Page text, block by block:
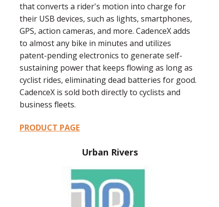
that converts a rider's motion into charge for
their USB devices, such as lights, smartphones,
GPS, action cameras, and more. CadenceX adds
to almost any bike in minutes and utilizes
patent-pending electronics to generate self-
sustaining power that keeps flowing as long as
cyclist rides, eliminating dead batteries for good.
CadenceX is sold both directly to cyclists and
business fleets.
PRODUCT PAGE
Urban Rivers